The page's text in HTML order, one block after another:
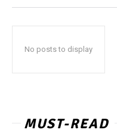
No posts to display
MUST-READ